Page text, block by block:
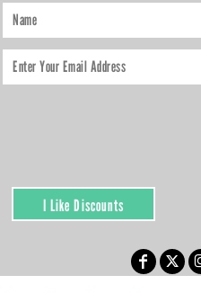
I Like Discounts